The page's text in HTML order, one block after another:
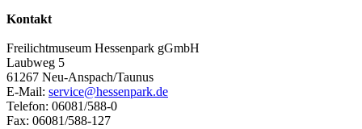
Kontakt
Freilichtmuseum Hessenpark gGmbH
Laubweg 5
61267 Neu-Anspach/Taunus
E-Mail: service@hessenpark.de
Telefon: 06081/588-0
Fax: 06081/588-127